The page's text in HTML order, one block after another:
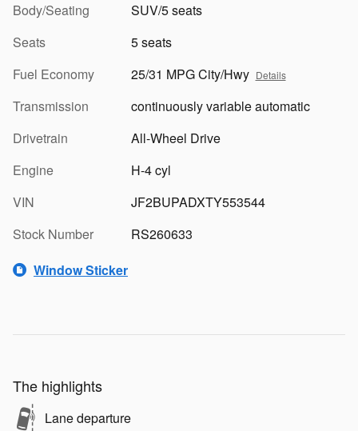
Body/Seating
SUV/5 seats
Seats
5 seats
Fuel Economy
25/31 MPG City/Hwy Details
Transmission
continuously variable automatic
Drivetrain
All-Wheel Drive
Engine
H-4 cyl
VIN
JF2BUPADXTY553544
Stock Number
RS260633
Window Sticker
The highlights
Lane departure